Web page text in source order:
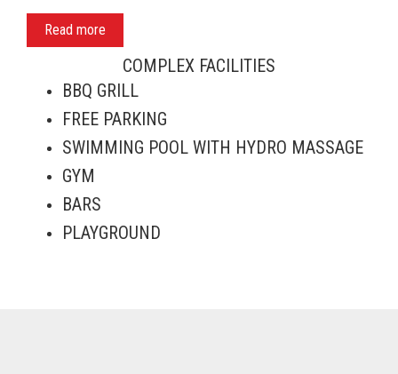
Read more
COMPLEX FACILITIES
BBQ GRILL
FREE PARKING
SWIMMING POOL WITH HYDRO MASSAGE
GYM
BARS
PLAYGROUND